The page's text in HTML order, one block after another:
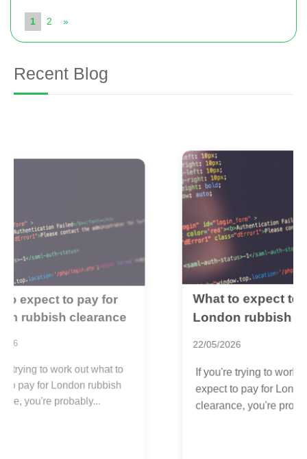
1 2 »
Recent Blog
What to expect to pay for
London rubbish clearance
If you're trying to work out what to
expect to pay for London rubbish
clearance, you're probably...